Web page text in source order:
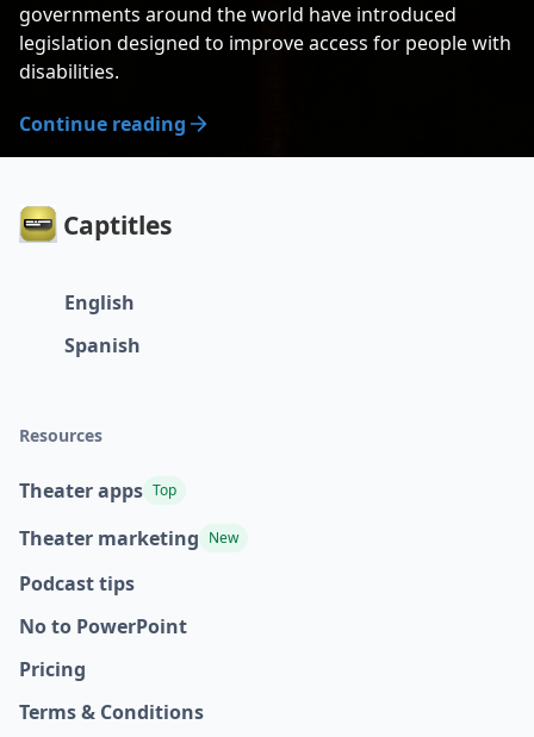
governments around the world have introduced
legislation designed to improve access for people with
disabilities.
Continue reading
Captitles
English
Spanish
Resources
Theater apps Top
Theater marketing New
Podcast tips
No to PowerPoint
Pricing
Terms & Conditions